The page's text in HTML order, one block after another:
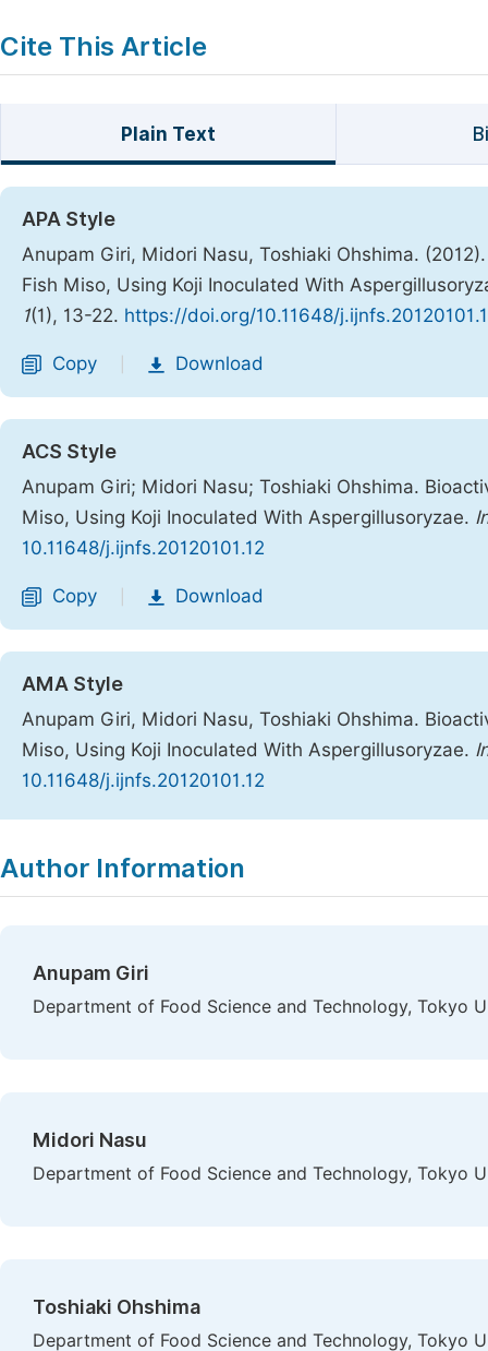
Cite This Article
Plain Text
APA Style
Anupam Giri, Midori Nasu, Toshiaki Ohshima.
Fish Miso, Using Koji Inoculated With
1(1), 13-22. https://doi.org/10.11648/
Copy Download
ACS Style
Anupam Giri; Midori Nasu; Toshiaki Ohshima.
Miso, Using Koji Inoculated With Aspergillusoryzae.
10.11648/j.ijnfs.20120101.12
Copy Download
AMA Style
Anupam Giri, Midori Nasu, Toshiaki Ohshima.
Miso, Using Koji Inoculated With Aspergillusoryzae.
10.11648/j.ijnfs.20120101.12
Author Information
Anupam Giri
Department of Food Science and Technology, Tokyo
Midori Nasu
Department of Food Science and Technology, Tokyo
Toshiaki Ohshima
Department of Food Science and Technology, Tokyo